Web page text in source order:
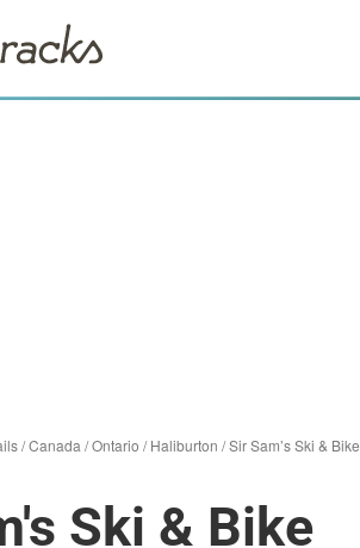
/Canada /Ontario /Haliburton /Sir Sam’s Ski & Bike
Ski & Bike